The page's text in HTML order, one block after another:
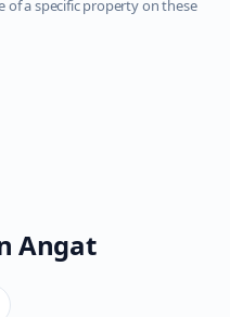
a specific property on these
Angat